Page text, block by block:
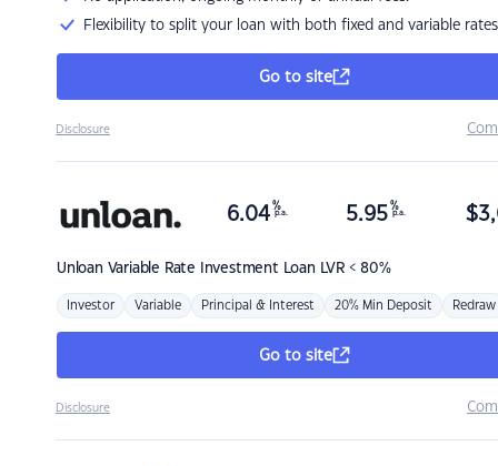
Flexibility to split your loan with both fixed and variable rates
Go to site
Disclosure
Unloan Variable Rate Investment Loan LVR < 80%
6.04 %
p.a. 5.95 %
p.a. $
Investor Variable Principal & Interest 20% Min Deposit Redraw
Go to site
Disclosure